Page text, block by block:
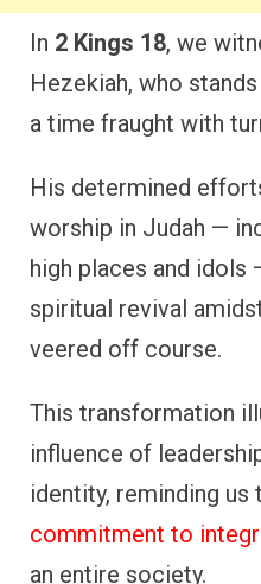
In 2 Kings 18, we
Hezekiah, who
a time fraught with
His determined
worship in Judah —
high places and idols
spiritual revival
veered off course.
This transformation
influence of
identity, reminding us
commitment to
an entire society.